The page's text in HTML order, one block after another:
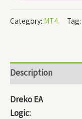
Category: MT4 Tag:
Description
Dreko EA
Logic: